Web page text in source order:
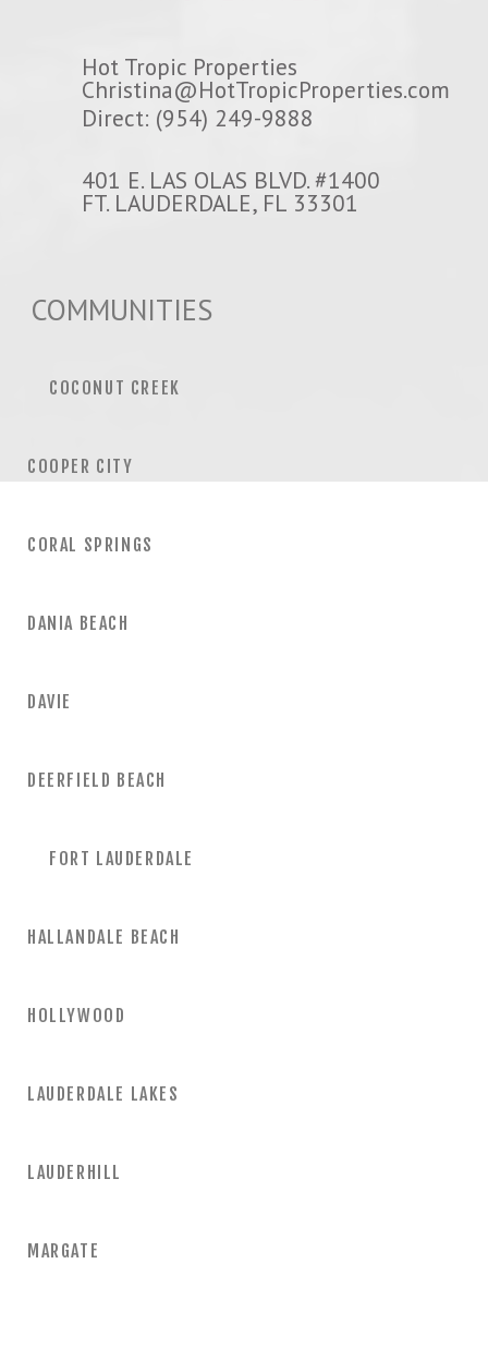
Hot Tropic Properties
Christina@HotTropicProperties.com
Direct: (954) 249-9888
401 E. LAS OLAS BLVD. #1400
FT. LAUDERDALE, FL 33301
COMMUNITIES
COCONUT CREEK
COOPER CITY
CORAL SPRINGS
DANIA BEACH
DAVIE
DEERFIELD BEACH
FORT LAUDERDALE
HALLANDALE BEACH
HOLLYWOOD
LAUDERDALE LAKES
LAUDERHILL
MARGATE